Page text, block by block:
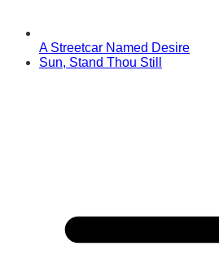
A Streetcar Named Desire
Sun, Stand Thou Still